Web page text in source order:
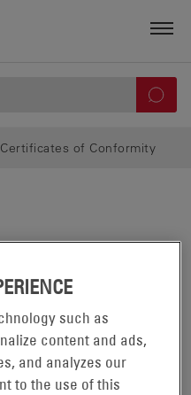
Certificates of Conformity
such as
content and ads,
and analyzes our
to the use of this